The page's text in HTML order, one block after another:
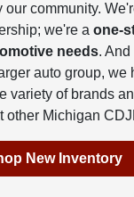
our community.
we're aone-
needs.
auto group, we
variety of brands
other Michigan
New Inventory